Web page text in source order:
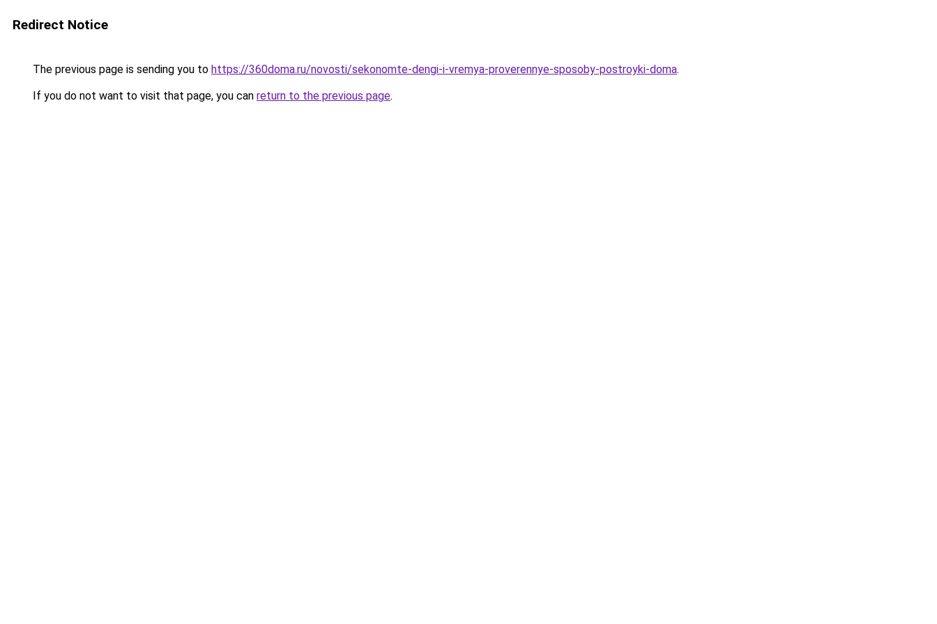
Redirect Notice
The previous page is sending you to https://360doma.ru/novosti/sekonomte-dengi-i-vremya-proverennye-sposoby-postroyki-doma.
If you do not want to visit that page, you can return to the previous page.